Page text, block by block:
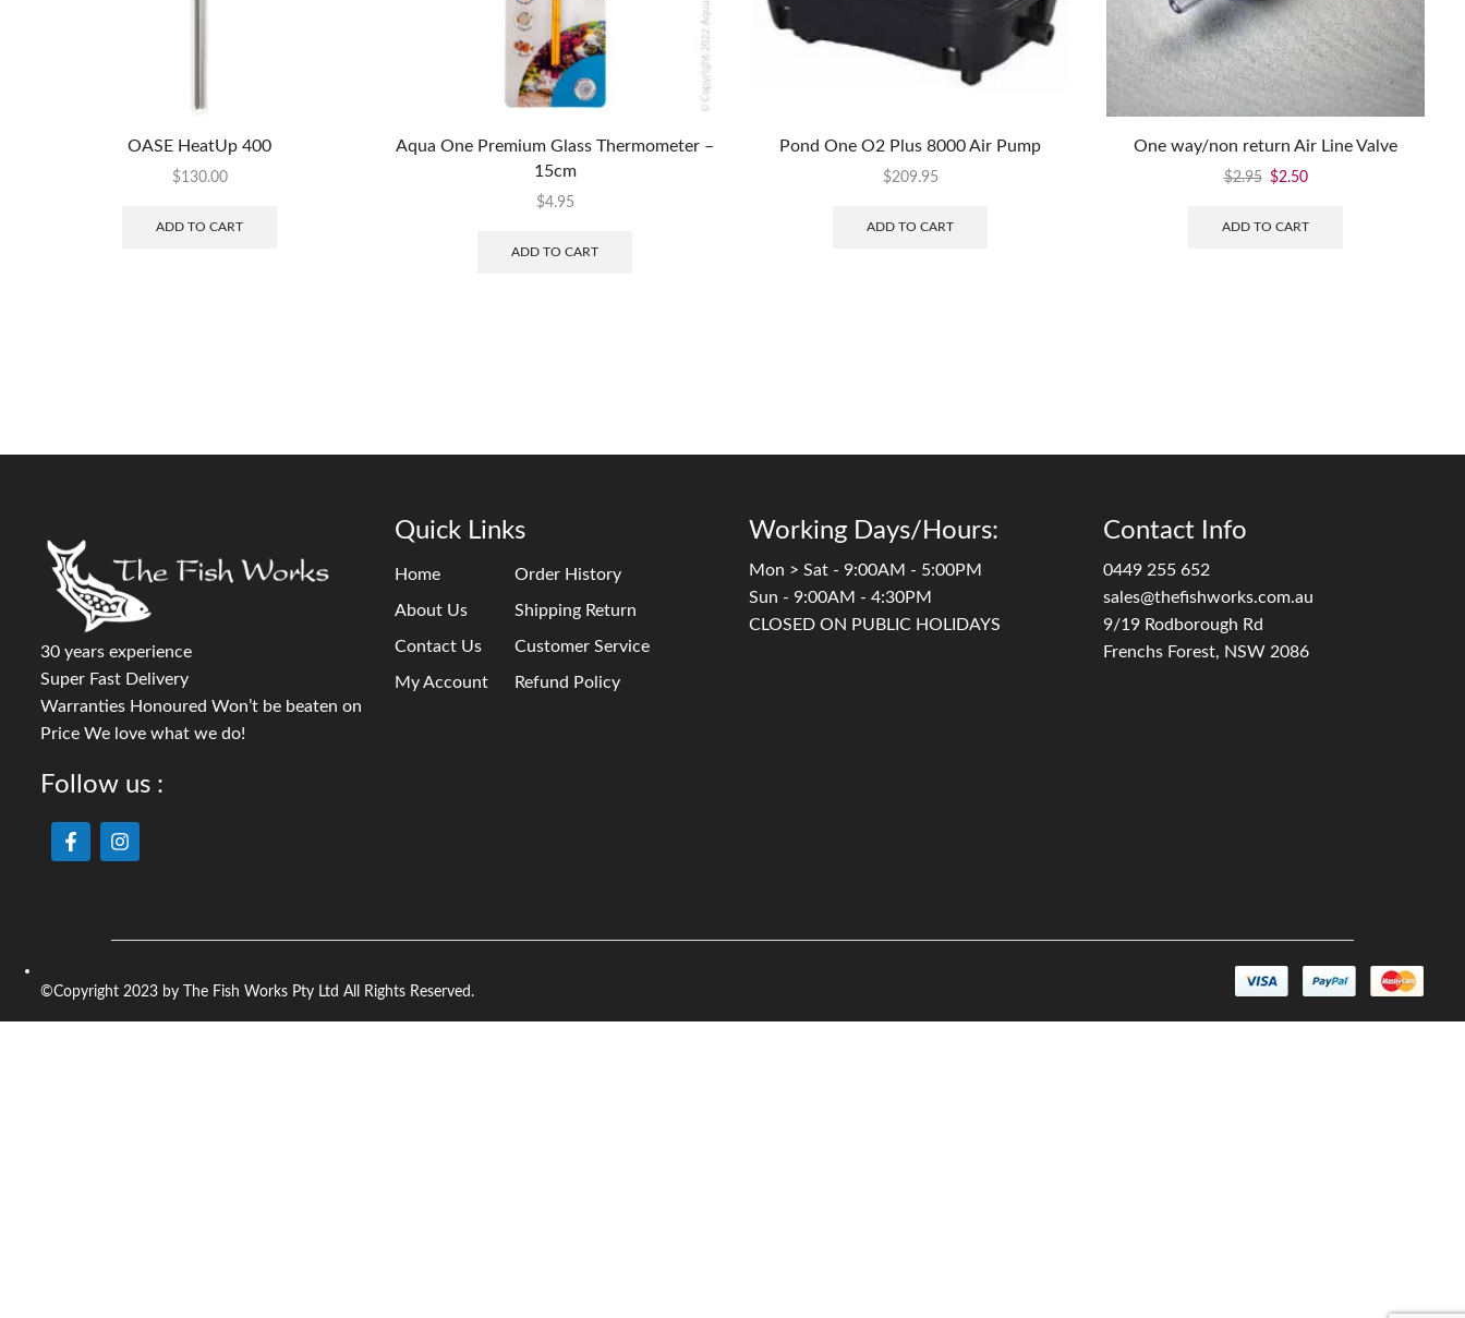
OASE HeatUp 400
$130.00
ADD TO CART
Aqua One Premium Glass Thermometer –
15cm
$4.95
ADD TO CART
Pond One O2 Plus 8000 Air Pump
$209.95
ADD TO CART
One way/non return Air Line Valve
$2.95 $2.50
ADD TO CART
30 years experience
Super Fast Delivery
Warranties Honoured Won’t be beaten on
Price We love what we do!
Follow us :
Quick Links
Home
About Us
Contact Us
My Account
Order History
Shipping Return
Customer Service
Refund Policy
Working Days/Hours:
Mon > Sat - 9:00AM - 5:00PM
Sun - 9:00AM - 4:30PM
CLOSED ON PUBLIC HOLIDAYS
Contact Info
0449 255 652
sales@thefishworks.com.au
9/19 Rodborough Rd
Frenchs Forest, NSW 2086
©Copyright 2023 by The Fish Works Pty Ltd All Rights Reserved.